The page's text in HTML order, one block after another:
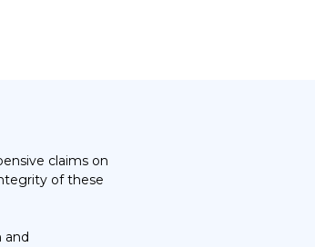
claims on
of these
and